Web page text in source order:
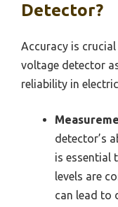
Detector?
Accuracy is
voltage detector
reliability in
detector’s
is essential
levels are
can lead to